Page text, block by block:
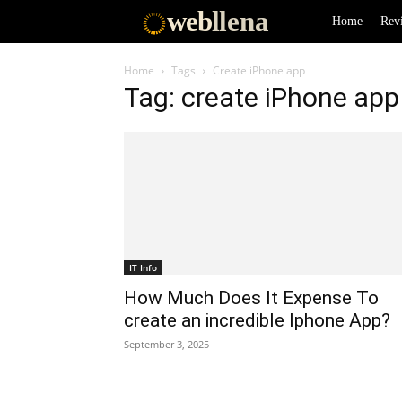
webllena Home
Home Tags Create iPhone app
Tag: create iPhone app
IT Info
How Much Does It Expense To
create an incredible Iphone App?
September 3, 2025